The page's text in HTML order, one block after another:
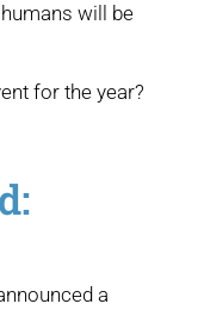
will be
for the year?
a